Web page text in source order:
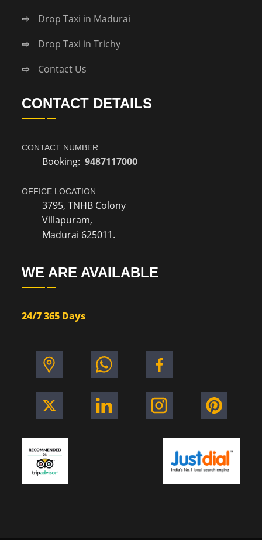
Drop Taxi in Madurai
Drop Taxi in Trichy
Contact Us
CONTACT DETAILS
CONTACT NUMBER
Booking:9487117000
OFFICE LOCATION
3795, TNHB Colony
Villapuram,
Madurai 625011.
WE ARE AVAILABLE
24/7 365 Days